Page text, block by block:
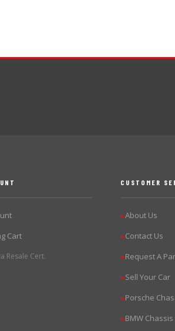
Cart
Resale Cert.
CUSTOMER
▶About Us
▶Contact Us
▶Request A
▶Sell Your Car
▶Porsche
▶BMW